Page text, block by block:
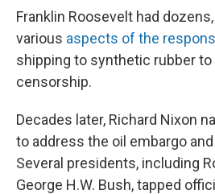
Franklin Roosevelt had
various aspects of the
shipping to synthetic rubber
censorship.
Decades later, Richard Nixon
to address the oil embargo
Several presidents, including
George H.W. Bush, tapped